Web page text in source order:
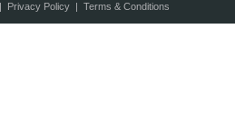
Privacy Policy| Terms & Conditions